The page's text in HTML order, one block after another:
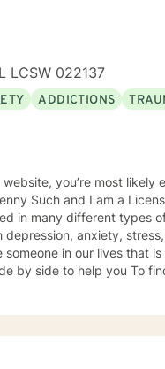
LCSW 022137
ADDICTIONS
you’re most
in many different types
anxiety,
in our lives that
by side to help you To